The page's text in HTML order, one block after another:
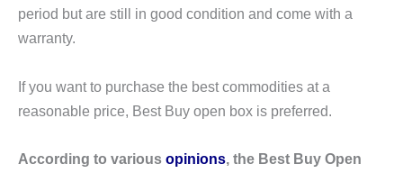
period but are still in good condition and come with a
warranty.
If you want to purchase the best commodities at a
reasonable price, Best Buy open box is preferred.
According to various opinions, the Best Buy Open